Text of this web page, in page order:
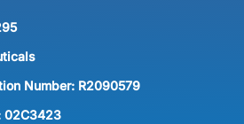
Number: R2090579
02C3423